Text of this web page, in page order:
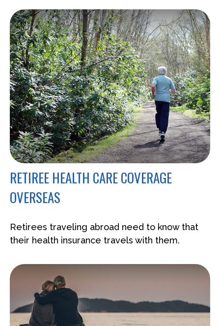
RETIREE HEALTH CARE COVERAGE
OVERSEAS
Retirees traveling abroad need to know that
their health insurance travels with them.